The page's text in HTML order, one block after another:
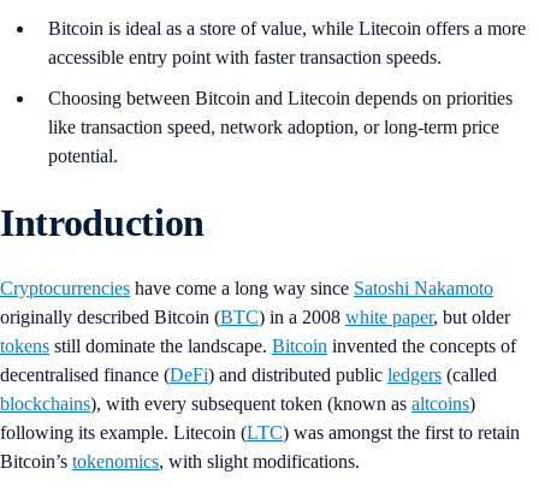
Bitcoin is ideal as a store of value, while Litecoin offers a more
accessible entry point with faster transaction speeds.
Choosing between Bitcoin and Litecoin depends on priorities
like transaction speed, network adoption, or long-term price
potential.
Introduction
Cryptocurrencies have come a long way since Satoshi Nakamoto
originally described Bitcoin (BTC) in a 2008 white paper, but older
tokens still dominate the landscape. Bitcoin invented the concepts of
decentralised finance (DeFi) and distributed public ledgers (called
blockchains), with every subsequent token (known as altcoins)
following its example. Litecoin (LTC) was amongst the first to retain
Bitcoin’s tokenomics, with slight modifications.